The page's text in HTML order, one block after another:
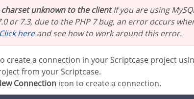
charset unknown to the clientIf you are using
or 7.3, due to the PHP 7 bug, an error occurs
Click hereand see how to work around this error.
create a connection in your Scriptcase project
from your Scriptcase.
Connection icon to create a connection.